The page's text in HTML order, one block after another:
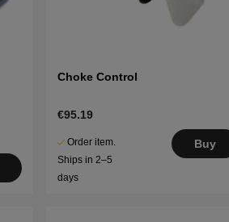
Choke Control
€95.19
Order item.
Ships in 2–5
days
Buy